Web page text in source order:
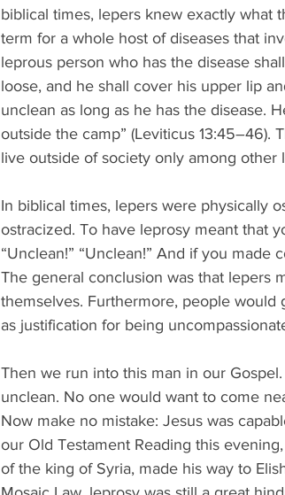
biblical times, lepers knew exactly what
term for a whole host of diseases that
leprous person who has the disease
loose, and he shall cover his upper lip
unclean as long as he has the disease.
outside the camp” (Leviticus 13:45–46).
live outside of society only among other
In biblical times, lepers were physically
ostracized. To have leprosy meant that
“Unclean!” “Unclean!” And if you
The general conclusion was that lepers
themselves. Furthermore, people
as justification for being
Then we run into this man in our
unclean. No one would want to come
Now make no mistake: Jesus was
our Old Testament Reading this
of the king of Syria, made his way to